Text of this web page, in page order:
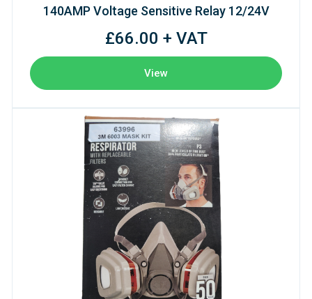
140AMP Voltage Sensitive Relay 12/24V
£66.00 + VAT
View